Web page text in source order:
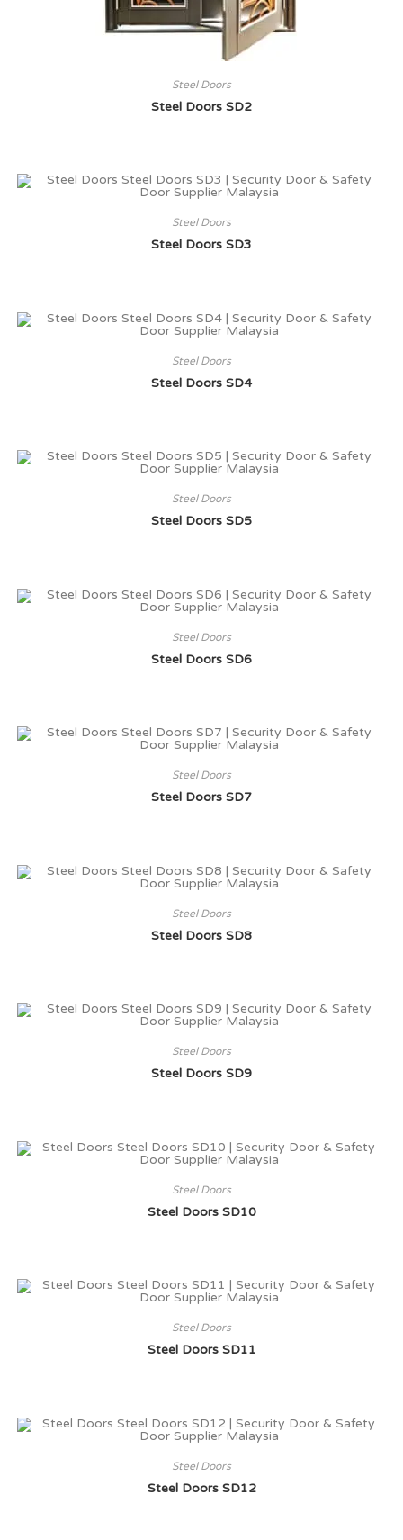
Steel Doors
Steel Doors SD2
Steel Doors
Steel Doors SD3
Steel Doors
Steel Doors SD4
Steel Doors
Steel Doors SD5
Steel Doors
Steel Doors SD6
Steel Doors
Steel Doors SD7
Steel Doors
Steel Doors SD8
Steel Doors
Steel Doors SD9
Steel Doors
Steel Doors SD10
Steel Doors
Steel Doors SD11
Steel Doors
Steel Doors SD12